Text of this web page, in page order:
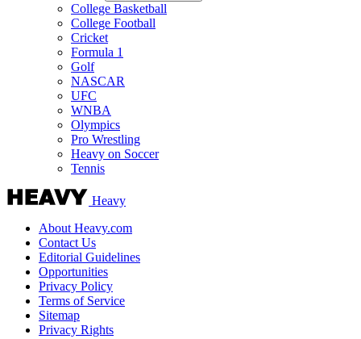
College Basketball
College Football
Cricket
Formula 1
Golf
NASCAR
UFC
WNBA
Olympics
Pro Wrestling
Heavy on Soccer
Tennis
Heavy
About Heavy.com
Contact Us
Editorial Guidelines
Opportunities
Privacy Policy
Terms of Service
Sitemap
Privacy Rights